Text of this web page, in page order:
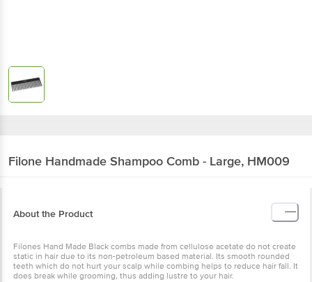
Filone Handmade Shampoo Comb - Large, HM009
About the Product
Filones Hand Made Black combs made from cellulose acetate do not create
static in hair due to its non-petroleum based material. Its smooth rounded
teeth which do not hurt your scalp while combing helps to reduce hair fall. It
does break while grooming, thus adding lustre to your hair.